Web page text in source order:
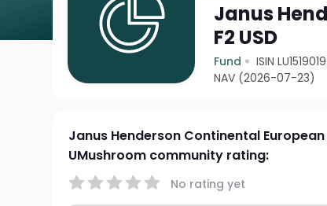
Janus
F2 USD
Fund ISIN
NAV (2026-07-23)
Janus Henderson Continental European
UMushroom community rating:
No rating yet